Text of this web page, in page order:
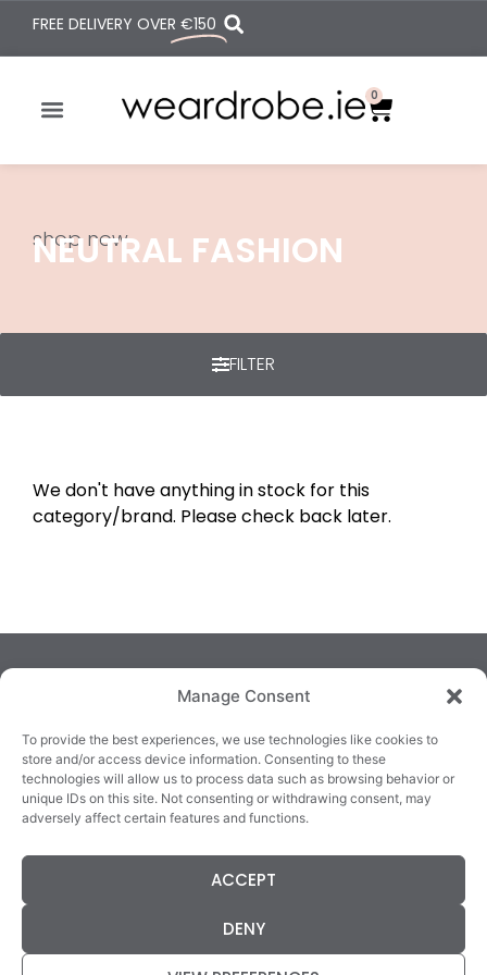
Manage Consent
To provide the best experiences, we use technologies like cookies to
store and/or access device information. Consenting to these
technologies will allow us to process data such as browsing behavior or
unique IDs on this site. Not consenting or withdrawing consent, may
adversely affect certain features and functions.
ACCEPT
DENY
FREE DELIVERY OVER €150
0
shop now
NEUTRAL FASHION
FILTER
We don't have anything in stock for this
category/brand. Please check back later.
TRALEE
3/4 Market Lane,
County Kerry,
KILLARNEY
82 New Street,
County Kerry,
V93E63X
QUICKLINKS
Cookie Policy
Refunds
Statement